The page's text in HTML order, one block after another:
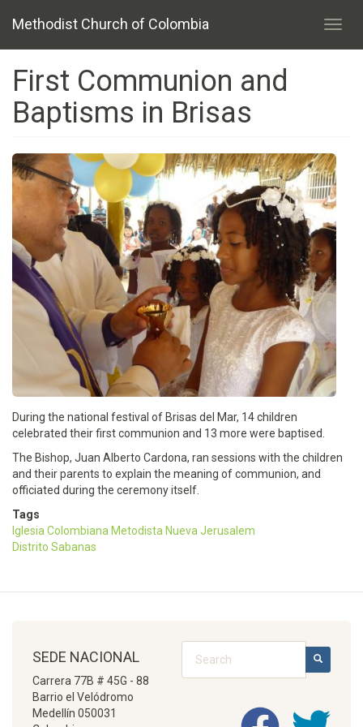
Methodist Church of Colombia
First Communion and
Baptisms in Brisas
During the national festival of Brisas del Mar, 14 children
celebrated their first communion and 13 more were baptised.
The Bishop, Juan Alberto Cardona, ran sessions with the children
and their parents to explain the meaning of communion, and
officiated during the ceremony itself.
Tags
Iglesia Colombiana Metodista Nueva Jerusalem
Distrito Sabanas
SEARCH
SEDE NACIONAL
Carrera 77B # 45G - 88
Barrio el Velódromo
Medellín 050031